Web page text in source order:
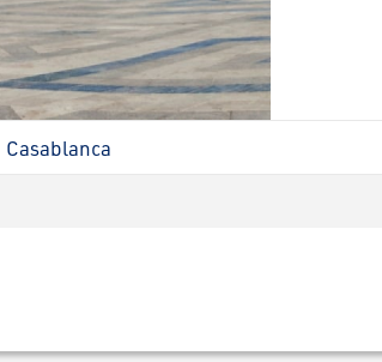
Casablanca